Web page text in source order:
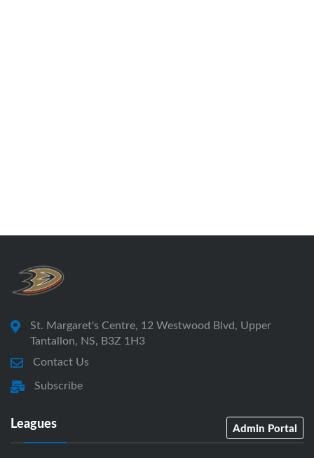
St. Margaret's Centre, 12 Westwood Blvd, Upper
Tantallon, NS, B3Z 1H3
Contact Us
Subscribe
Leagues Admin Portal